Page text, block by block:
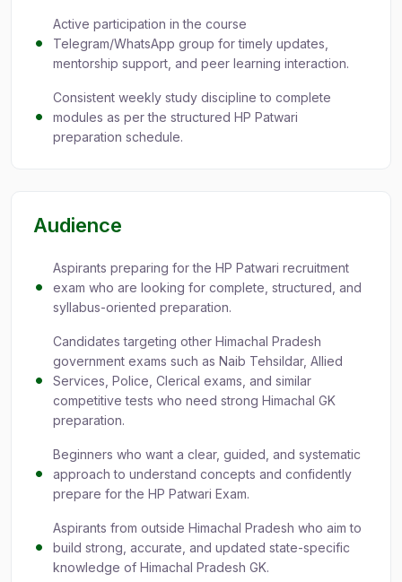
Active participation in the course
Telegram/WhatsApp group for timely updates,
mentorship support, and peer learning interaction.
Consistent weekly study discipline to complete
modules as per the structured HP Patwari
preparation schedule.
Audience
Aspirants preparing for the HP Patwari recruitment
exam who are looking for complete, structured, and
syllabus-oriented preparation.
Candidates targeting other Himachal Pradesh
government exams such as Naib Tehsildar, Allied
Services, Police, Clerical exams, and similar
competitive tests who need strong Himachal GK
preparation.
Beginners who want a clear, guided, and systematic
approach to understand concepts and confidently
prepare for the HP Patwari Exam.
Aspirants from outside Himachal Pradesh who aim to
build strong, accurate, and updated state-specific
knowledge of Himachal Pradesh GK.